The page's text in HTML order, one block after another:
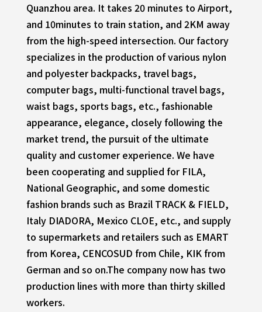
Quanzhou area. It takes 20 minutes to Airport,
and 10minutes to train station, and 2KM away
from the high-speed intersection. Our factory
specializes in the production of various nylon
and polyester backpacks, travel bags,
computer bags, multi-functional travel bags,
waist bags, sports bags, etc., fashionable
appearance, elegance, closely following the
market trend, the pursuit of the ultimate
quality and customer experience. We have
been cooperating and supplied for FILA,
National Geographic, and some domestic
fashion brands such as Brazil TRACK & FIELD,
Italy DIADORA, Mexico CLOE, etc., and supply
to supermarkets and retailers such as EMART
from Korea, CENCOSUD from Chile, KIK from
German and so on.The company now has two
production lines with more than thirty skilled
workers.